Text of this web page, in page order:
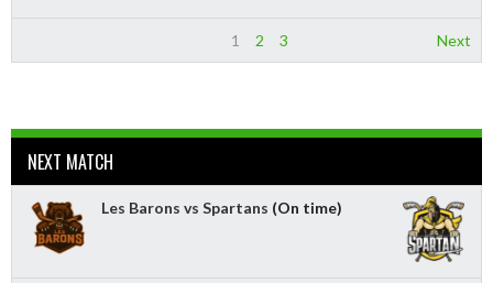
1 2 3 Next
NEXT MATCH
Les Barons vs Spartans (On time)